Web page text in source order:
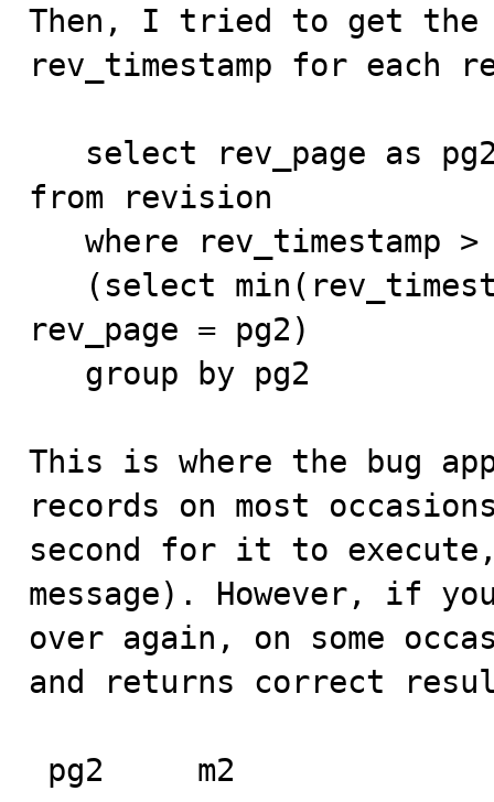
Then, I tried to get the
rev_timestamp for each
from revision
rev_page = pg2)
This is where the bug
records on most
second for it to
message). However, if
over again, on some
and returns correct